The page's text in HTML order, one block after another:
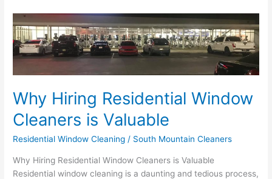
Why Hiring Residential Window
Cleaners is Valuable
Residential Window Cleaning / South Mountain Cleaners
Why Hiring Residential Window Cleaners is Valuable
Residential window cleaning is a daunting and tedious process,
Why
Hiring
Residential
Window
Cleaners
Valuable